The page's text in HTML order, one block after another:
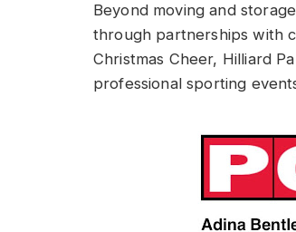
Beyond moving and
through partnerships with
Christmas Cheer, Hilliard
professional sporting